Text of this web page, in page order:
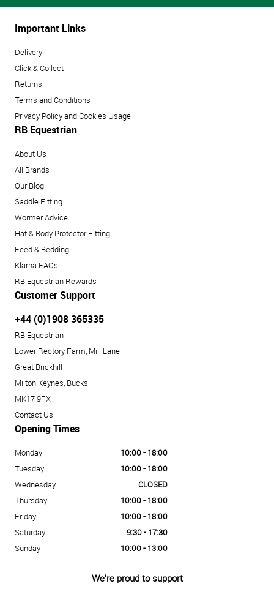
Important Links
Delivery
Click & Collect
Returns
Terms and Conditions
Privacy Policy and Cookies Usage
RB Equestrian
About Us
All Brands
Our Blog
Saddle Fitting
Wormer Advice
Hat & Body Protector Fitting
Feed & Bedding
Klarna FAQs
RB Equestrian Rewards
Customer Support
+44 (0)1908 365335
RB Equestrian
Lower Rectory Farm, Mill Lane
Great Brickhill
Milton Keynes, Bucks
MK17 9FX
Contact Us
Opening Times
Monday
10:00 - 18:00
Tuesday
10:00 - 18:00
Wednesday
CLOSED
Thursday
10:00 - 18:00
Friday
10:00 - 18:00
Saturday
9:30 - 17:30
Sunday
10:00 - 13:00
We're proud to support